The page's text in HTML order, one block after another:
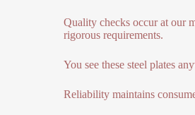
Quality checks occur at our
rigorous requirements.
You see these steel plates
Reliability maintains